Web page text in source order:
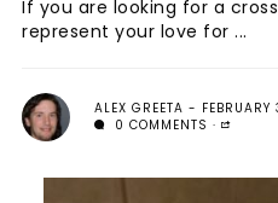
If you are looking for a
represent your love for ...
ALEX GREETA
0 COMMENTS